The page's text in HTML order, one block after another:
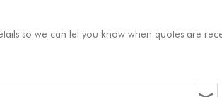
so we can let you know when quotes are